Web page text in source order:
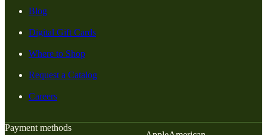
Blog
Digital Gift Cards
Where to Shop
Request a Catalog
Careers
Payment methods